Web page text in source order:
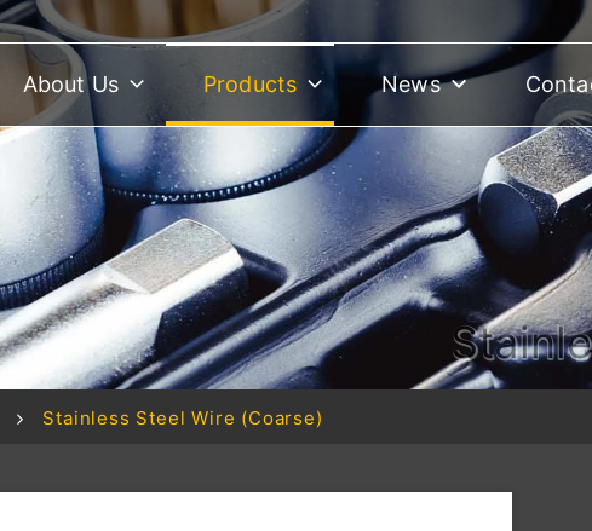
About Us Products News
Stainless Steel Wire (Coarse)